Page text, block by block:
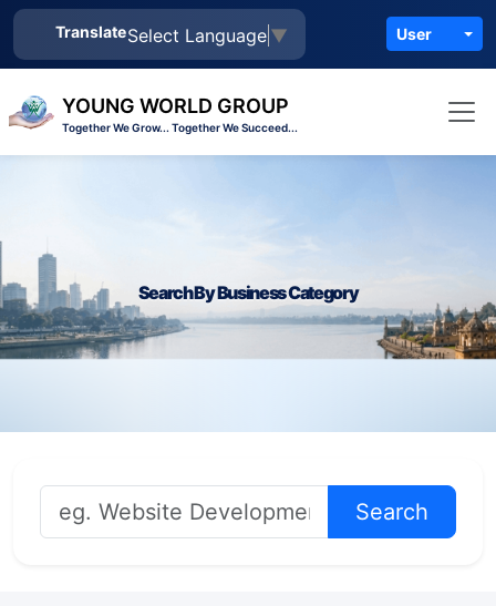
User
TranslateSelect Language ▼
YOUNG WORLD GROUP
Together We Grow... Together We Succeed...
Search By Business Category
Search